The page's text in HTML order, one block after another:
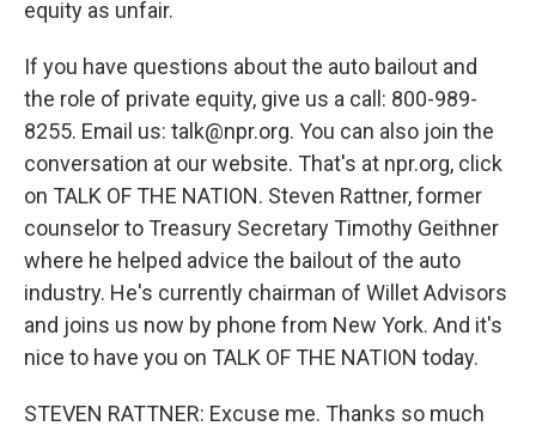
equity as unfair.
If you have questions about the auto bailout and
the role of private equity, give us a call: 800-989-
8255. Email us: talk@npr.org. You can also join the
conversation at our website. That's at npr.org, click
on TALK OF THE NATION. Steven Rattner, former
counselor to Treasury Secretary Timothy Geithner
where he helped advice the bailout of the auto
industry. He's currently chairman of Willet Advisors
and joins us now by phone from New York. And it's
nice to have you on TALK OF THE NATION today.
STEVEN RATTNER: Excuse me. Thanks so much